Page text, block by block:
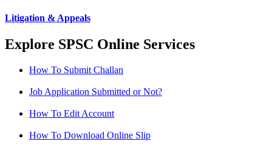
Litigation & Appeals
Explore SPSC Online Services
How To Submit Challan
Job Application Submitted or Not?
How To Edit Account
How To Download Online Slip